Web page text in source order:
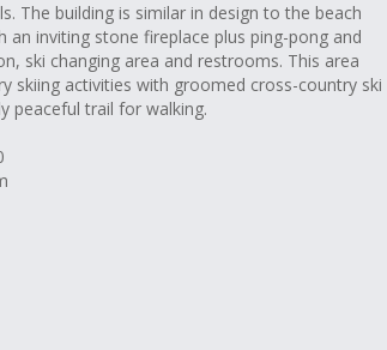
The building is similar in design to the beach
an inviting stone fireplace plus ping-pong and
ski changing area and restrooms. This area
skiing activities with groomed cross-country ski
peaceful trail for walking.